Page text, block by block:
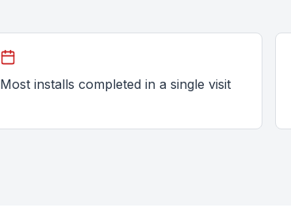
Most installs completed in a single visit